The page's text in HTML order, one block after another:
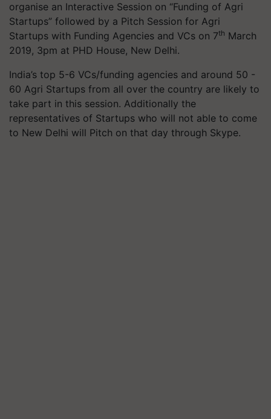
organise an Interactive Session on “Funding of Agri
Startups” followed by a Pitch Session for Agri
Startups with Funding Agencies and VCs on 7th March
2019, 3pm at PHD House, New Delhi.
India’s top 5-6 VCs/funding agencies and around 50 -
60 Agri Startups from all over the country are likely to
take part in this session. Additionally the
representatives of Startups who will not able to come
to New Delhi will Pitch on that day through Skype.